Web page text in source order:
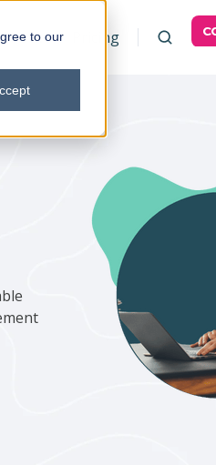
to our
About Pricing